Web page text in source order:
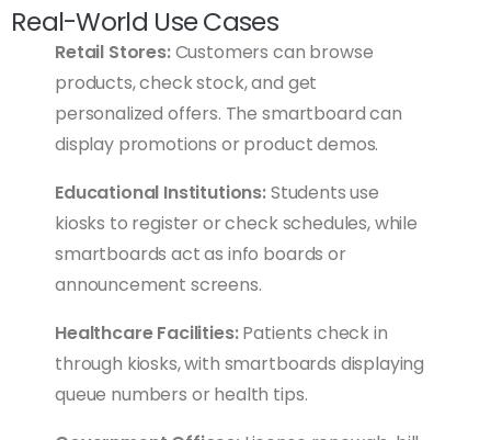
Real-World Use Cases
Retail Stores:Customers can browse
products, check stock, and get
personalized offers. The smartboard can
display promotions or product demos.
Educational Institutions:Students use
kiosks to register or check schedules, while
smartboards act as info boards or
announcement screens.
Healthcare Facilities:Patients check in
through kiosks, with smartboards displaying
queue numbers or health tips.